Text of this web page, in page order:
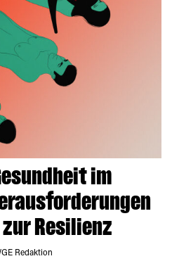
im
zur Resilienz
Redaktion